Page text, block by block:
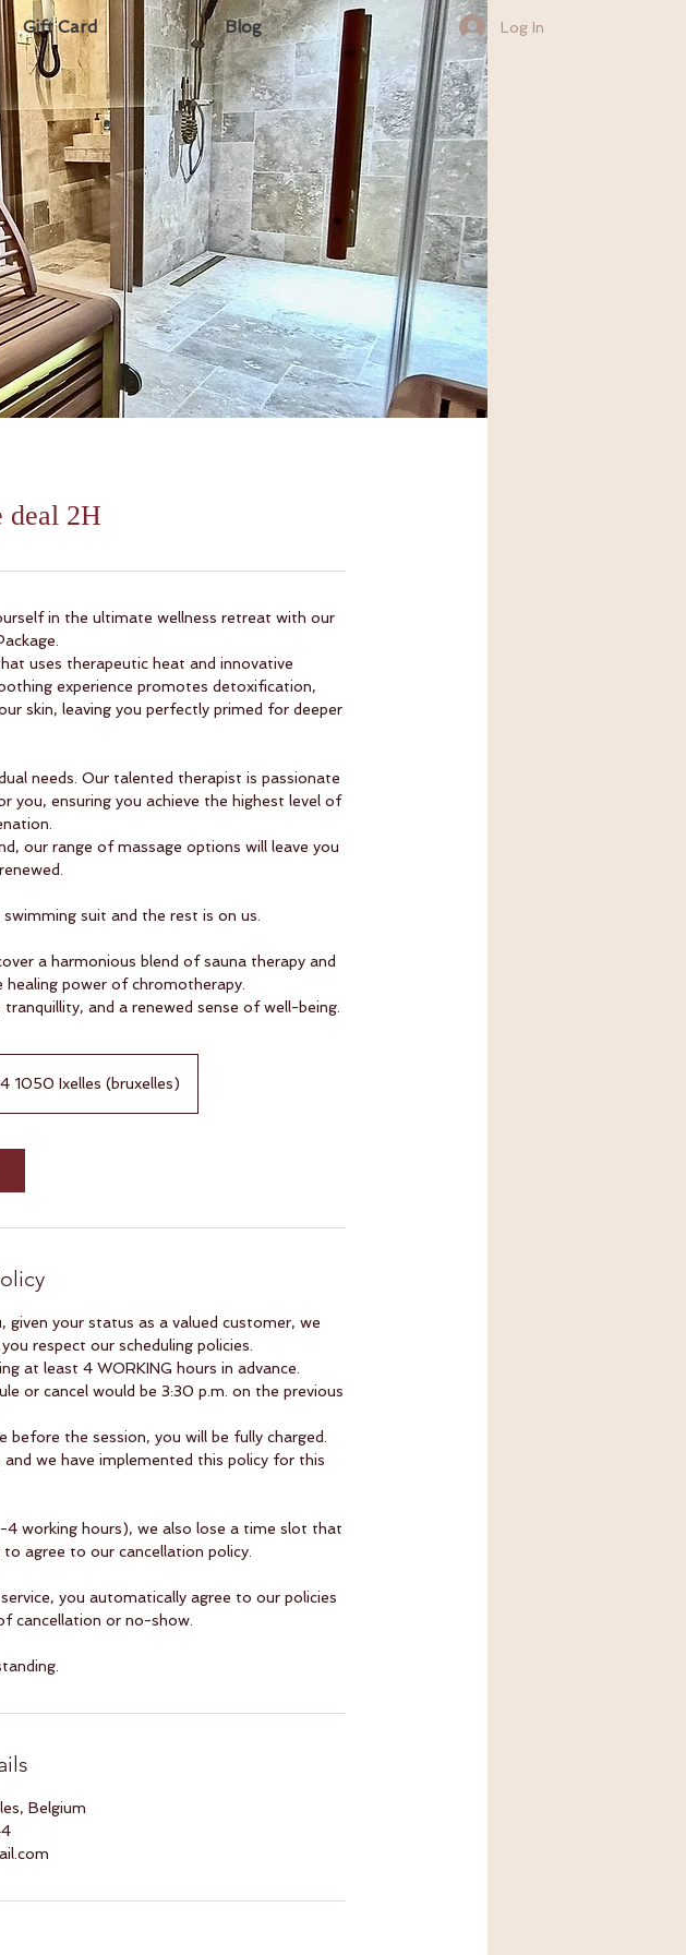
deal 2H
in the ultimate wellness retreat with our
uses therapeutic heat and innovative
experience promotes detoxification,
skin, leaving you perfectly primed for deeper
needs. Our talented therapist is passionate
you, ensuring you achieve the highest level of
our range of massage options will leave you
suit and the rest is on us.
a harmonious blend of sauna therapy and
healing power of chromotherapy.
and a renewed sense of well-being.
1050 Ixelles (bruxelles)
your status as a valued customer, we
respect our scheduling policies.
at least 4 WORKING hours in advance.
or cancel would be 3:30 p.m. on the previous
the session, you will be fully charged.
we have implemented this policy for this
working hours), we also lose a time slot that
agree to our cancellation policy.
you automatically agree to our policies
cancellation or no-show.
Belgium
Log In
Gift Card Blog